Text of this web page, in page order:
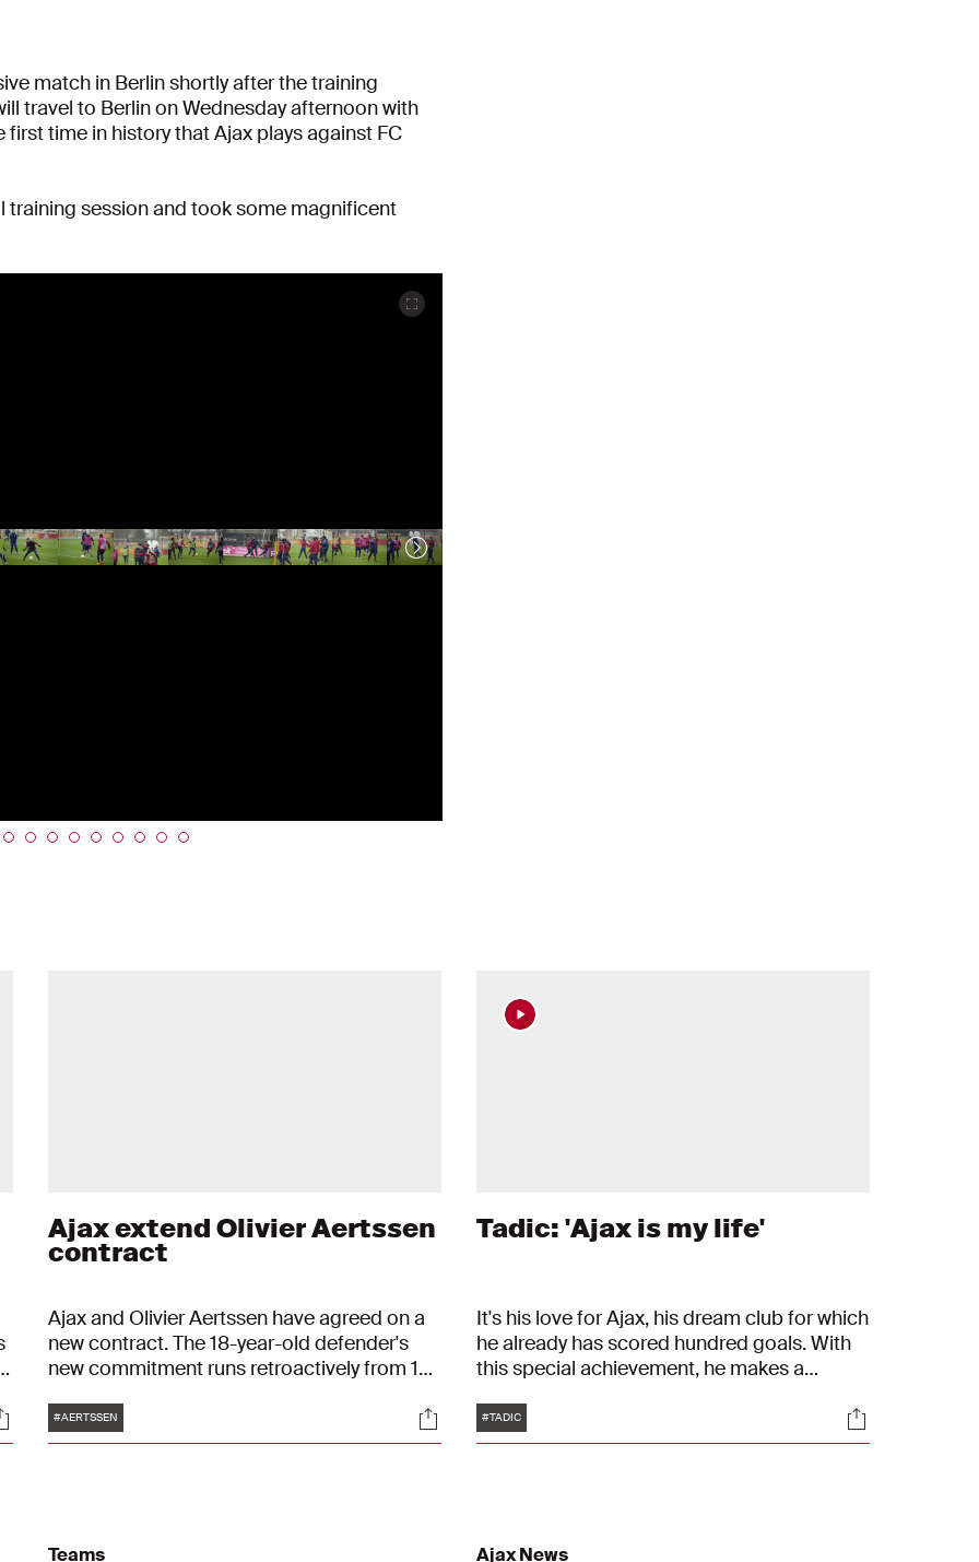
match in Berlin shortly after the training
travel to Berlin on Wednesday afternoon with
time in history that Ajax plays against FC
session and took some magnificent
Ajax extend Olivier Aertssen
contract
Ajax and Olivier Aertssen have agreed on a
new contract. The 18-year-old defender's
new commitment runs retroactively from 1
option to extend for another year. His old
contract ran until mid-2023.
Tags
#AERTSSEN Socials
Tadic: 'Ajax is my life'
It's his love for Ajax, his dream club for which
he already has scored hundred goals. With
this special achievement, he makes a
time I wear the Ajax shirt, I'm proud.'
Tags
#TADIC Socials
Teams Ajax News